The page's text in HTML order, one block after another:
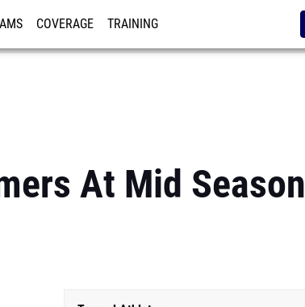
COVERAGE TRAINING
At Mid Season